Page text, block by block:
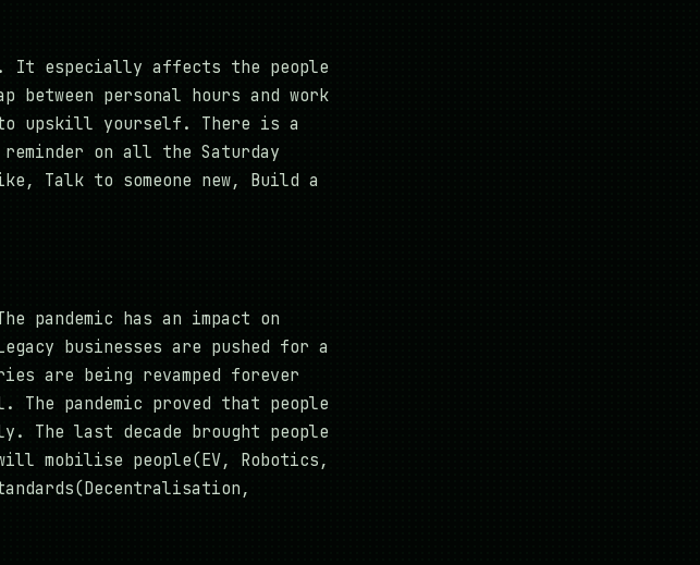
It especially affects the people
personal hours and work
to upskill yourself. There is a
on all the Saturday
Talk to someone new, Build a
pandemic has an impact on
businesses are pushed for a
are being revamped forever
The pandemic proved that people
The last decade brought people
mobilise people(EV, Robotics,